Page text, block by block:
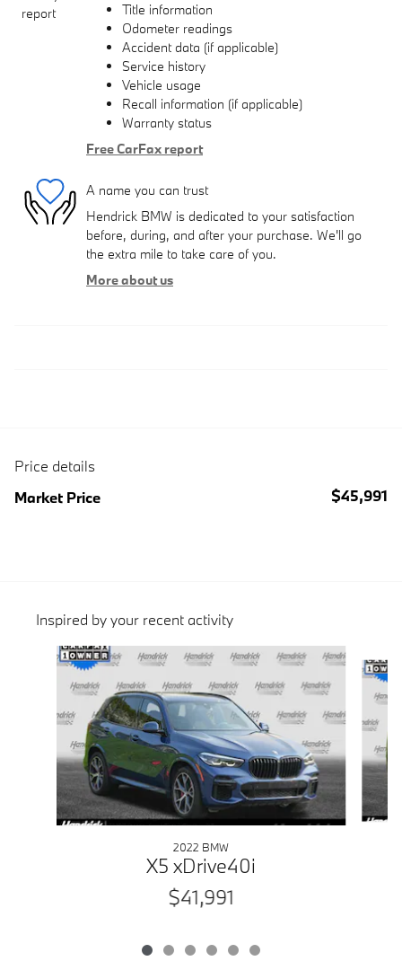
Title information
Odometer readings
Accident data (if applicable)
Service history
Vehicle usage
Recall information (if applicable)
Warranty status
Free CarFax report
A name you can trust
Hendrick BMW is dedicated to your satisfaction
before, during, and after your purchase. We'll go
the extra mile to take care of you.
More about us
Price details
Market Price
$45,991
Inspired by your recent activity
Slide 1 of 6
2022 BMW
X5 xDrive40i
$41,991